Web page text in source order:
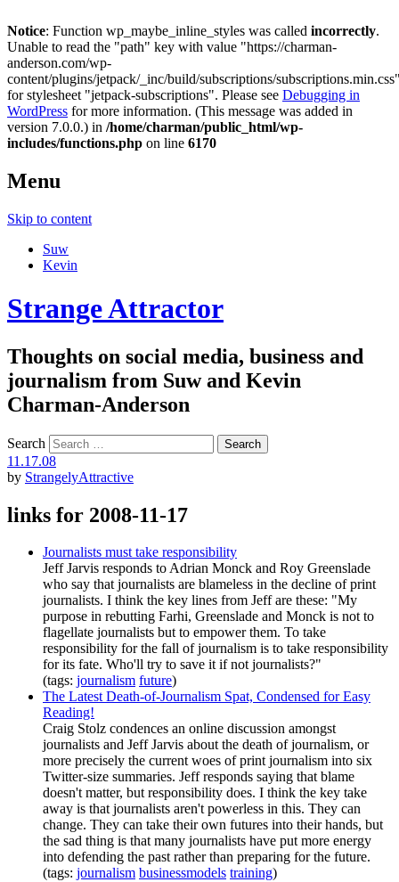
Notice: Function wp_maybe_inline_styles was called incorrectly.
Unable to read the "path" key with value "https://charman-
anderson.com/wp-
content/plugins/jetpack/_inc/build/subscriptions/
for stylesheet "jetpack-subscriptions". Please see Debugging in
WordPress for more information. (This message was added in
version 7.0.0.) in /home/charman/public_html/wp-
includes/functions.php on line 6170
Menu
Skip to content
Suw
Kevin
Strange Attractor
Thoughts on social media, business and
journalism from Suw and Kevin
Charman-Anderson
Search
11.17.08
by StrangelyAttractive
links for 2008-11-17
Journalists must take responsibility
Jeff Jarvis responds to Adrian Monck and Roy Greenslade
who say that journalists are blameless in the decline of print
journalists. I think the key lines from Jeff are these: "My
purpose in rebutting Farhi, Greenslade and Monck is not to
flagellate journalists but to empower them. To take
responsibility for the fall of journalism is to take responsibility
for its fate. Who'll try to save it if not journalists?"
(tags: journalism future)
The Latest Death-of-Journalism Spat, Condensed for Easy
Reading!
Craig Stolz condences an online discussion amongst
journalists and Jeff Jarvis about the death of journalism, or
more precisely the current woes of print journalism into six
Twitter-size summaries. Jeff responds saying that blame
doesn't matter, but responsibility does. I think the key take
away is that journalists aren't powerless in this. They can
change. They can take their own futures into their hands, but
the sad thing is that many journalists have put more energy
into defending the past rather than preparing for the future.
(tags: journalism businessmodels training)